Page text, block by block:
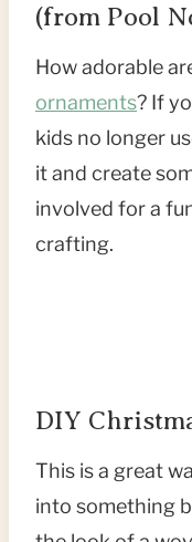
(from Pool
How adorable
ornaments? If
kids no longer
it and create
involved for a
crafting.
DIY
This is a great
into something